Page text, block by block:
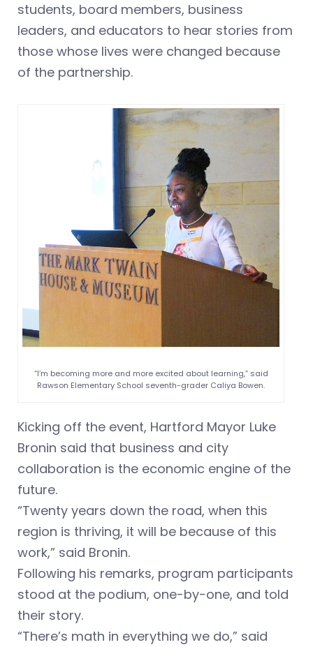
students, board members, business
leaders, and educators to hear stories from
those whose lives were changed because
of the partnership.
“I’m becoming more and more excited about learning,” said
Rawson Elementary School seventh-grader Caliya Bowen.
Kicking off the event, Hartford Mayor Luke
Bronin said that business and city
collaboration is the economic engine of the
future.
“Twenty years down the road, when this
region is thriving, it will be because of this
work,” said Bronin.
Following his remarks, program participants
stood at the podium, one-by-one, and told
their story.
“There’s math in everything we do,” said